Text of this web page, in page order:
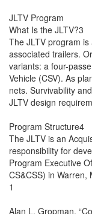
JLTV Program
What Is the JLTV?3
The JLTV program
associated trailers.
variants: a four-
Vehicle (CSV). As
nets. Survivability
JLTV design
Program Structure4
The JLTV is an
responsibility for
Program Executive
CS&CSS) in
1
Alan L. Gropman,